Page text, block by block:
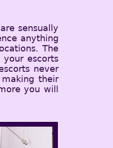
sensually
anything
The
escorts
never
their
you will